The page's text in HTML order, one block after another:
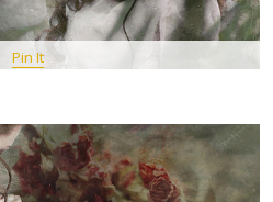
Pin It